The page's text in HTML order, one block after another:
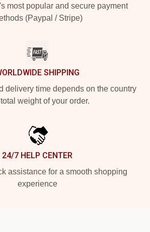
most popular and secure payment
(Paypal / Stripe)
SHIPPING
delivery time depends on the country
weight of your order.
24/7 HELP CENTER
assistance for a smooth shopping
experience